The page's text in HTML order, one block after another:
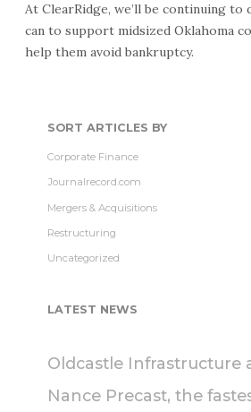
At ClearRidge, we’ll be continuing to
can to support midsized Oklahoma
help them avoid bankruptcy.
SORT ARTICLES BY
Corporate Finance
Journalrecord.com
Mergers & Acquisitions
Restructuring
Uncategorized
LATEST NEWS
Oldcastle Infrastructure
Nance Precast, the